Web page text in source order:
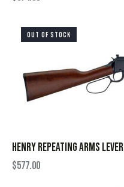
OUT OF STOCK
HENRY REPEATING ARMS
$577.00